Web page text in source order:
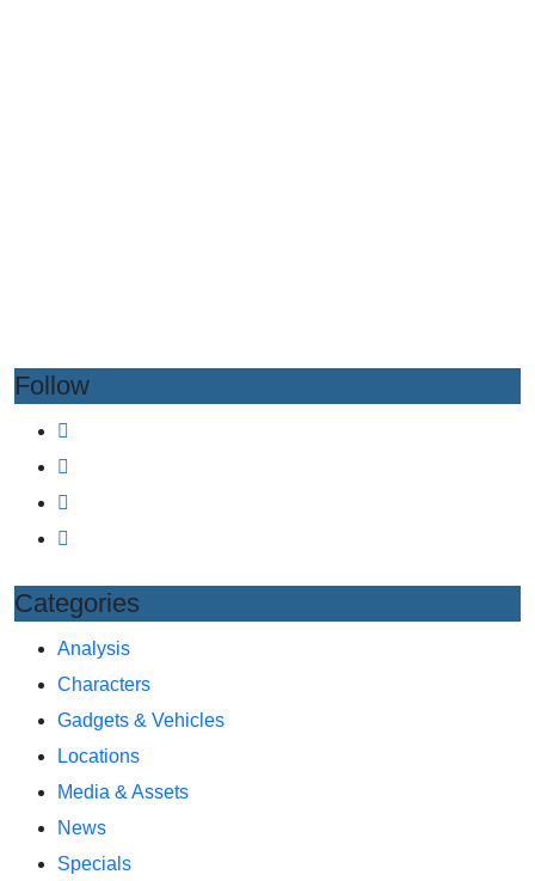
Follow
Categories
Analysis
Characters
Gadgets & Vehicles
Locations
Media & Assets
News
Specials